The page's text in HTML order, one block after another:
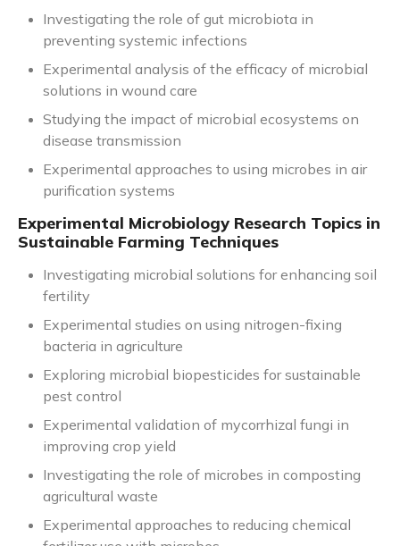
Investigating the role of gut microbiota in
preventing systemic infections
Experimental analysis of the efficacy of microbial
solutions in wound care
Studying the impact of microbial ecosystems on
disease transmission
Experimental approaches to using microbes in air
purification systems
Experimental Microbiology Research Topics in
Sustainable Farming Techniques
Investigating microbial solutions for enhancing soil
fertility
Experimental studies on using nitrogen-fixing
bacteria in agriculture
Exploring microbial biopesticides for sustainable
pest control
Experimental validation of mycorrhizal fungi in
improving crop yield
Investigating the role of microbes in composting
agricultural waste
Experimental approaches to reducing chemical